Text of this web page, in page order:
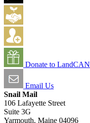
Donate to LandCAN
Email Us
Snail Mail
106 Lafayette Street
Suite 3G
Yarmouth, Maine 04096